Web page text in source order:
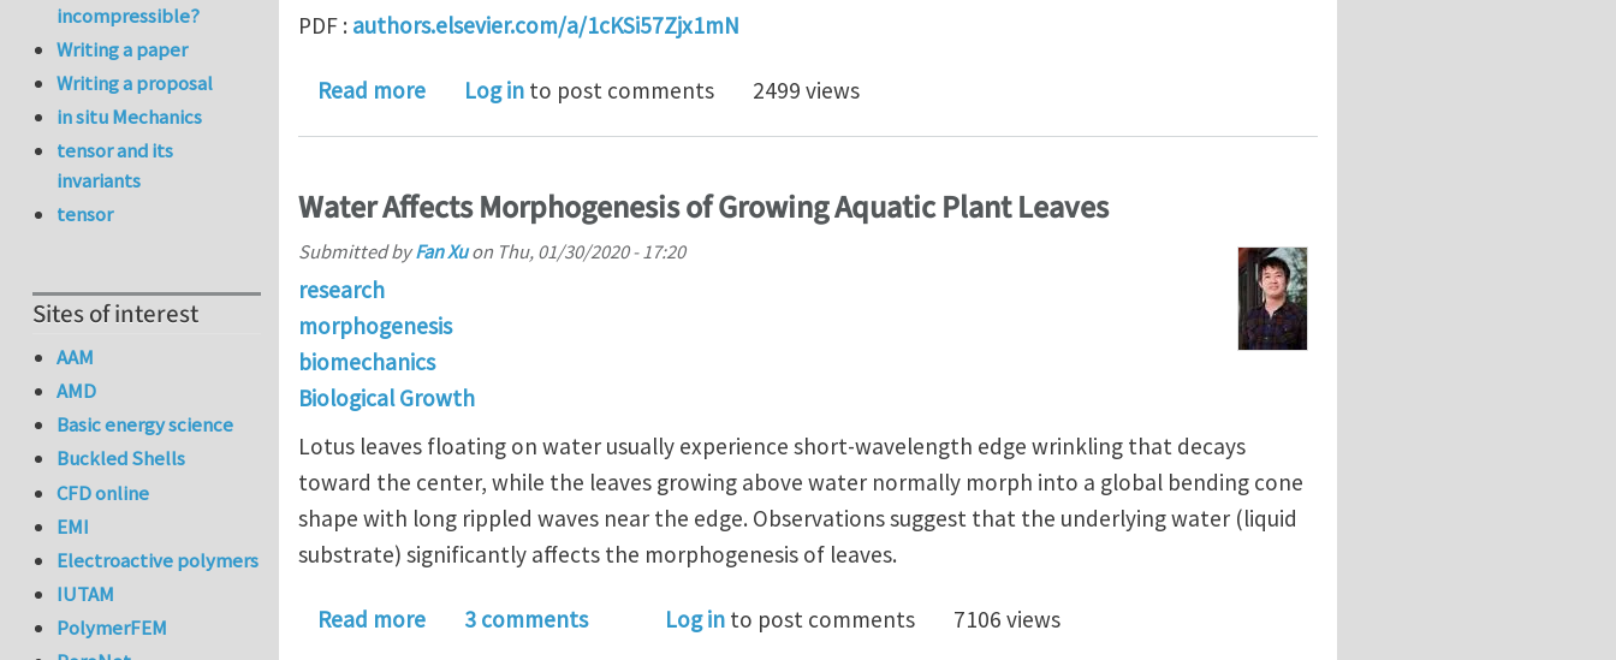
PDF : authors.elsevier.com/a/1cKSi57Zjx1mN
Read moreabout Numerics of growth-induced deformations
Log in to post comments 2499 views
Water Affects Morphogenesis of Growing Aquatic Plant Leaves
Submitted byFan Xuon Thu, 01/30/2020 - 17:20
research
morphogenesis
biomechanics
Biological Growth
Lotus leaves floating on water usually experience short-wavelength edge wrinkling that decays
toward the center, while the leaves growing above water normally morph into a global bending cone
shape with long rippled waves near the edge. Observations suggest that the underlying water (liquid
substrate) significantly affects the morphogenesis of leaves.
Read moreabout Water Affects Morphogenesis of Growing Aquatic Plant Leaves
3 comments Log in to post comments 7106 views
incompressible?
Writing a paper
Writing a proposal
in situ Mechanics
tensor and its
invariants
tensor
Sites of interest
AAM
AMD
Basic energy science
Buckled Shells
CFD online
EMI
Electroactive polymers
IUTAM
PolymerFEM